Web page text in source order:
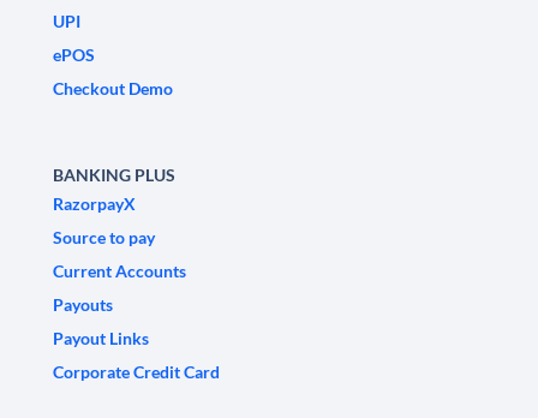
UPI
ePOS
Checkout Demo
BANKING PLUS
RazorpayX
Source to pay
Current Accounts
Payouts
Payout Links
Corporate Credit Card